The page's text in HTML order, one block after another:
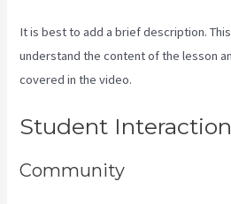
It is best to add a brief description.
understand the content of the lesson
covered in the video.
Student
Community